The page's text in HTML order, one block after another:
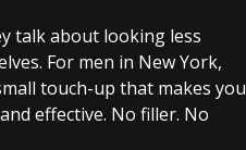
talk about looking less
For men in New York,
touch-up that makes you
effective. No filler. No